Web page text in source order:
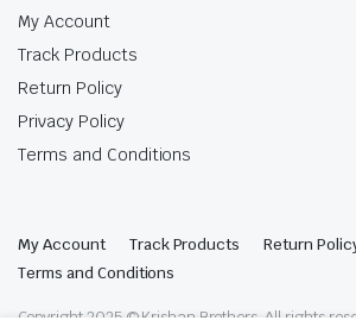
My Account
Track Products
Return Policy
Privacy Policy
Terms and Conditions
My Account Track Products Return
Terms and Conditions
Copyright 2025 © Krishan Brothers. All rights